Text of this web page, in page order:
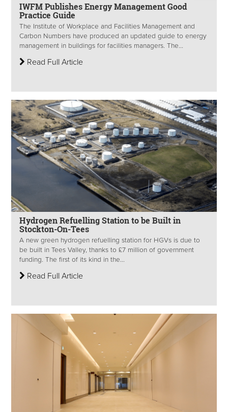
IWFM Publishes Energy Management Good
Practice Guide
The Institute of Workplace and Facilities Management and
Carbon Numbers have produced an updated guide to energy
management in buildings for facilities managers. The...
Read Full Article
Hydrogen Refuelling Station to be Built in
Stockton-On-Tees
A new green hydrogen refuelling station for HGVs is due to
be built in Tees Valley, thanks to £7 million of government
funding. The first of its kind in the...
Read Full Article